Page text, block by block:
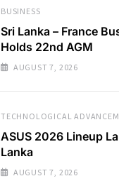
BUSINESS
Sri Lanka – France
Holds 22nd AGM
AUGUST 7, 2026
TECHNOLOGICAL
ASUS 2026 Lineup
Lanka
AUGUST 7, 2026